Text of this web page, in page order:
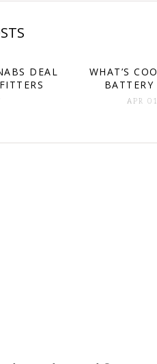
DEAL
WHAT’S
APR